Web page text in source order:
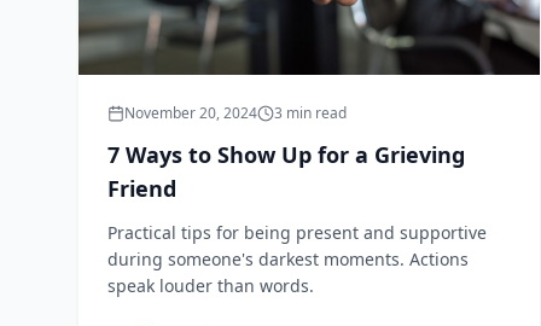
November 20, 2024 3 min read
7 Ways to Show Up for a Grieving
Friend
Practical tips for being present and supportive
during someone's darkest moments. Actions
speak louder than words.